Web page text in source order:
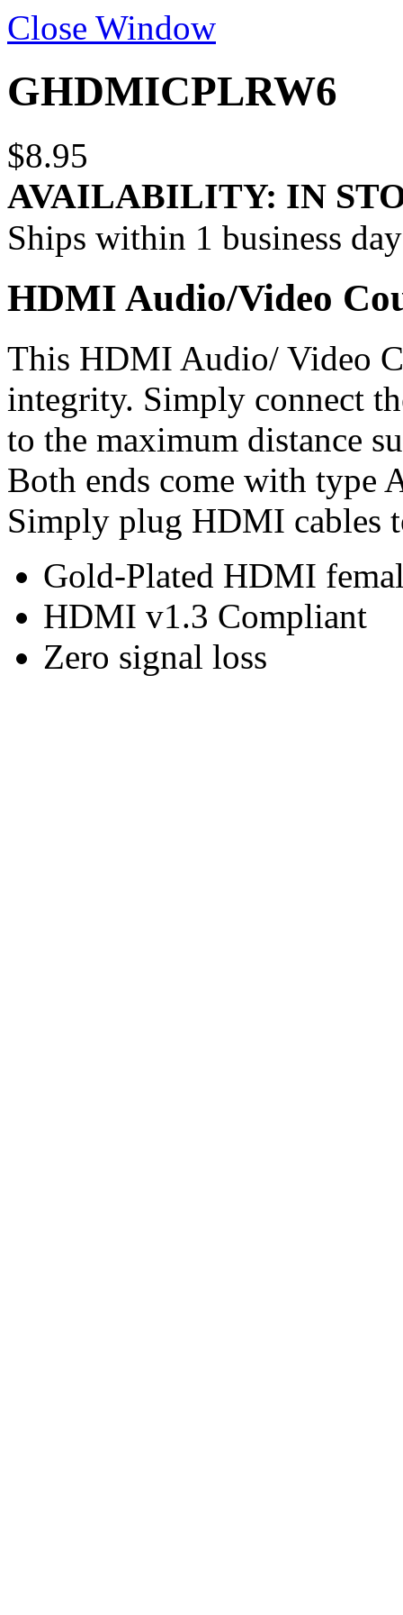
Close Window
GHDMICPLRW6
$8.95
AVAILABILITY: IN
Ships within 1 business day
HDMI Audio/Video
This HDMI Audio/ Video
integrity. Simply connect
to the maximum distance
Both ends come with type
Simply plug HDMI cables
Gold-Plated HDMI
HDMI v1.3 Compliant
Zero signal loss